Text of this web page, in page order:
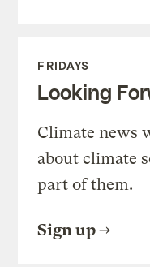
FRIDAYS
Looking
Climate news
about climate
part of them.
Sign up